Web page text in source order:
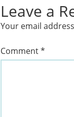
Leave a
Your email
Comment*